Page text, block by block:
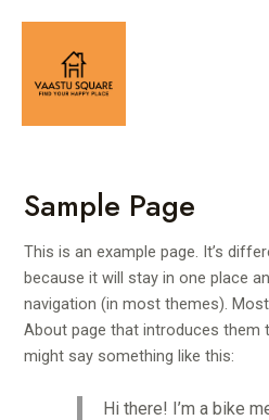
Sample Page
This is an example page. It’s
because it will stay in one place
navigation (in most themes).
About page that introduces them
might say something like this:
Hi there! I’m a bike